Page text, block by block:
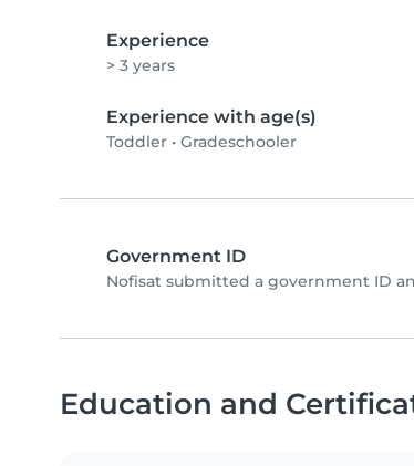
Experience
> 3 years
Experience with age(s)
Toddler • Gradeschooler
Government ID
Nofisat submitted a government ID
Education and